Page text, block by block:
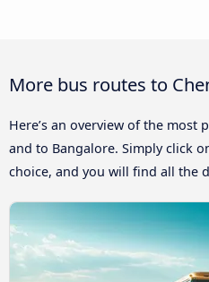
More bus routes to
Here’s an overview of the most
and to Bangalore. Simply click
choice, and you will find all the